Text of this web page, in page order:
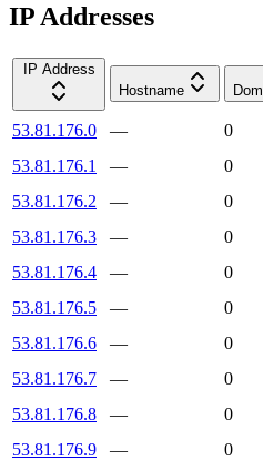
IP Addresses
IP Address
Hostname
53.81.176.0 —
0
53.81.176.1
—
0
53.81.176.2
—
0
53.81.176.3
—
0
53.81.176.4
—
0
53.81.176.5
—
0
53.81.176.6
—
0
53.81.176.7
—
0
53.81.176.8
—
0
53.81.176.9
—
0